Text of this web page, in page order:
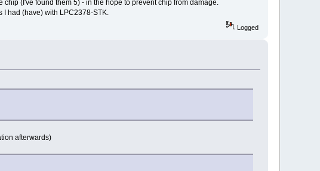
(I've found them 5) - in the hope to prevent chip from damage.
had (have) with LPC2378-STK.
Logged
afterwards)